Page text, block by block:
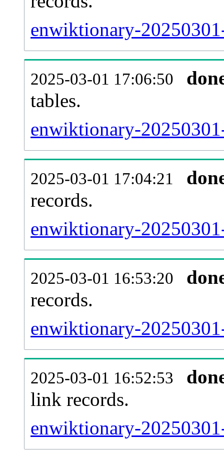
enwiktionary-
2025-03-01 17:06:50
tables.
enwiktionary-
2025-03-01 17:04:21
records.
enwiktionary-
2025-03-01 16:53:20
records.
enwiktionary-
2025-03-01 16:52:53
link records.
enwiktionary-